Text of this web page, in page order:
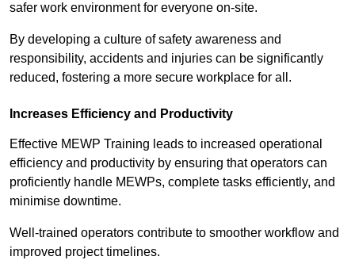
safer work environment for everyone on-site.
By developing a culture of safety awareness and
responsibility, accidents and injuries can be significantly
reduced, fostering a more secure workplace for all.
Increases Efficiency and Productivity
Effective MEWP Training leads to increased operational
efficiency and productivity by ensuring that operators can
proficiently handle MEWPs, complete tasks efficiently, and
minimise downtime.
Well-trained operators contribute to smoother workflow and
improved project timelines.